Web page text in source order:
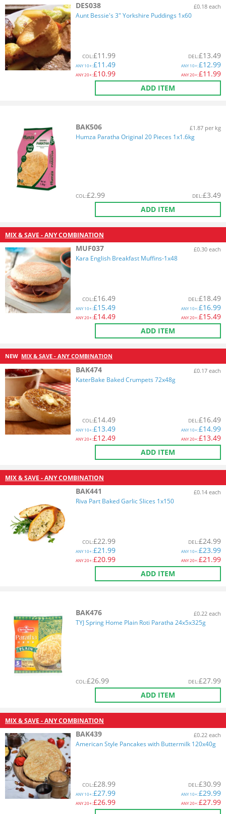
DES038 £0.18 each
Aunt Bessie's 3" Yorkshire Puddings 1x60
COL:£11.99
ANY10+:£11.49
ANY20+:£10.99
DEL:£13.49
ANY10+:£12.99
ANY20+:£11.99
ADD ITEM
BAK506 £1.87 per kg
Humza Paratha Original 20 Pieces 1x1.6kg
COL:£2.99 DEL:£3.49
ADD ITEM
MIX & SAVE - ANY COMBINATION
MUF037 £0.30 each
Kara English Breakfast Muffins-1x48
COL:£16.49
ANY10+:£15.49
ANY20+:£14.49
DEL:£18.49
ANY10+:£16.99
ANY20+:£15.49
ADD ITEM
NEW MIX & SAVE - ANY COMBINATION
BAK474 £0.17 each
KaterBake Baked Crumpets 72x48g
COL:£14.49
ANY10+:£13.49
ANY20+:£12.49
DEL:£16.49
ANY10+:£14.99
ANY20+:£13.49
ADD ITEM
MIX & SAVE - ANY COMBINATION
BAK441 £0.14 each
Riva Part Baked Garlic Slices 1x150
COL:£22.99
ANY10+:£21.99
ANY20+:£20.99
DEL:£24.99
ANY10+:£23.99
ANY20+:£21.99
ADD ITEM
BAK476 £0.22 each
TYJ Spring Home Plain Roti Paratha 24x5x325g
COL:£26.99 DEL:£27.99
ADD ITEM
MIX & SAVE - ANY COMBINATION
BAK439 £0.22 each
American Style Pancakes with Buttermilk 120x40g
COL:£28.99
ANY10+:£27.99
ANY20+:£26.99
DEL:£30.99
ANY10+:£29.99
ANY20+:£27.99